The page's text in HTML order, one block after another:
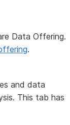
Data Offering.
.
and data
This tab has